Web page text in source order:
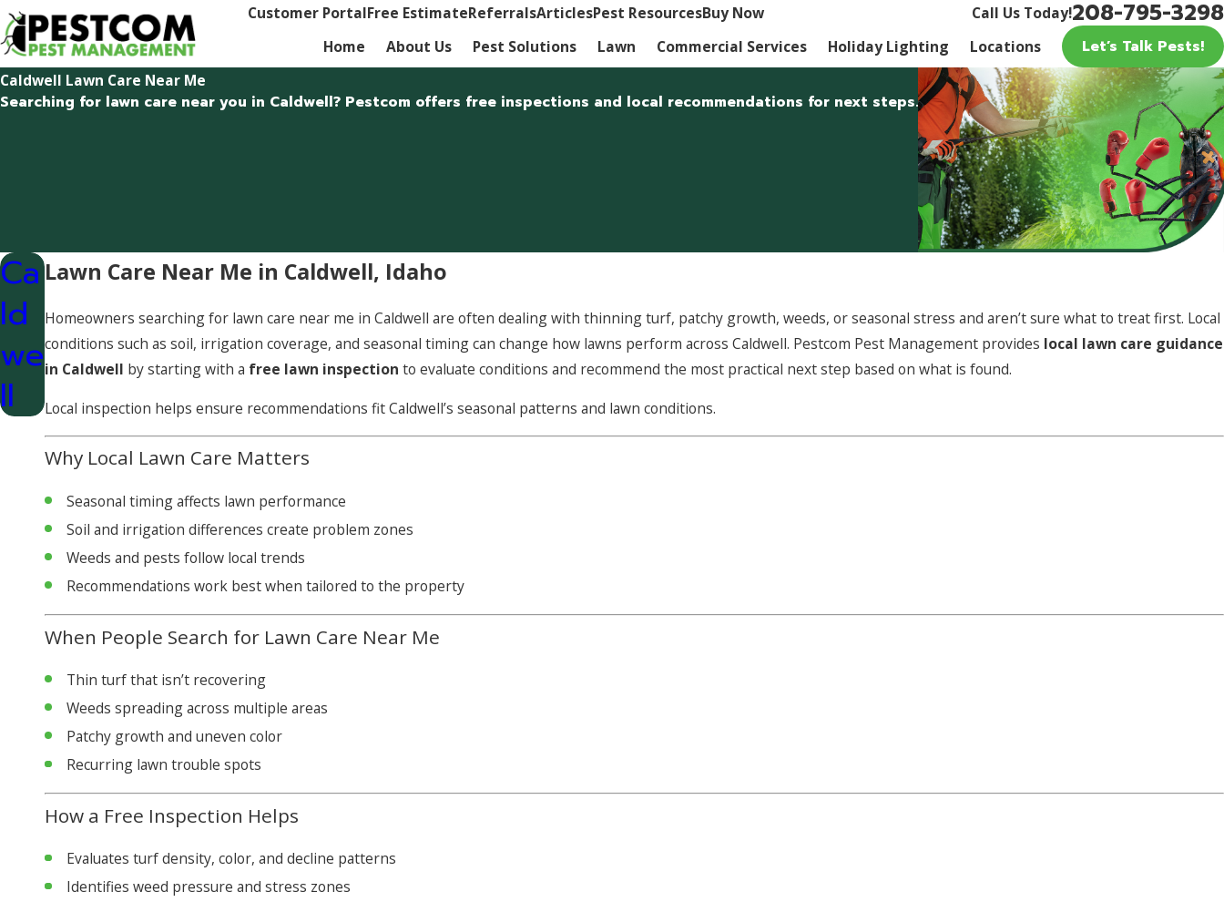
Customer PortalFree EstimateReferralsArticlesPest ResourcesBuy Now Call Us Today!208-795-3298
Home About Us Pest Solutions Lawn Commercial Services Holiday Lighting Locations Let’s Talk Pests!
Caldwell Lawn Care Near Me
Searching for lawn care near you in Caldwell? Pestcom offers free inspections and local recommendations for next steps.
Lawn Care Near Me in Caldwell, Idaho
Homeowners searching for lawn care near me in Caldwell are often dealing with thinning turf, patchy growth, weeds, or seasonal stress and aren’t sure what to treat first. Local
conditions such as soil, irrigation coverage, and seasonal timing can change how lawns perform across Caldwell. Pestcom Pest Management provides local lawn care guidance
in Caldwell by starting with a free lawn inspection to evaluate conditions and recommend the most practical next step based on what is found.
Local inspection helps ensure recommendations fit Caldwell’s seasonal patterns and lawn conditions.
Why Local Lawn Care Matters
Seasonal timing affects lawn performance
Soil and irrigation differences create problem zones
Weeds and pests follow local trends
Recommendations work best when tailored to the property
When People Search for Lawn Care Near Me
Thin turf that isn’t recovering
Weeds spreading across multiple areas
Patchy growth and uneven color
Recurring lawn trouble spots
How a Free Inspection Helps
Evaluates turf density, color, and decline patterns
Identifies weed pressure and stress zones
Ca
ld
we
ll